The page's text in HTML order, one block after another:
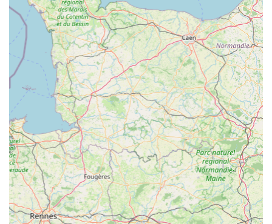
knowledgeable" team at Maidenhead Aquatics Rutland offers
tailored advice and support. This high level of personalised
service is a significant advantage over generic pet stores and
large online retailers, fostering trust and ensuring that local
fishkeepers feel confident and well-informed in their aquatic
pursuits. The commitment to fish welfare, a core principle of
Maidenhead Aquatics, also provides peace of mind that all
livestock is healthy and ethically sourced.
Furthermore, the extensive range of products, from diverse fish
species and live plants to comprehensive filtration systems and
specialised foods, means that locals can find everything they
need under one roof. The unique interactive feature of feeding
the fish adds a delightful touch, transforming a routine
shopping trip into an engaging and educational experience for
families. For anyone in the region with an interest in